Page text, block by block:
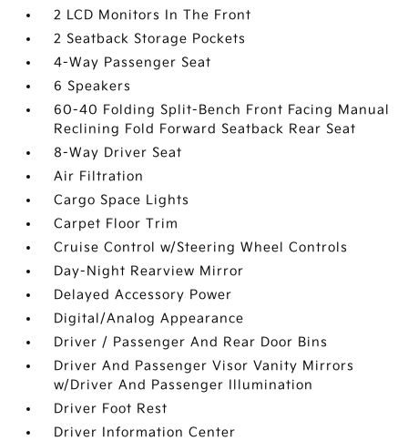
2 LCD Monitors In The Front
2 Seatback Storage Pockets
4-Way Passenger Seat
6 Speakers
60-40 Folding Split-Bench Front Facing Manual
Reclining Fold Forward Seatback Rear Seat
8-Way Driver Seat
Air Filtration
Cargo Space Lights
Carpet Floor Trim
Cruise Control w/Steering Wheel Controls
Day-Night Rearview Mirror
Delayed Accessory Power
Digital/Analog Appearance
Driver / Passenger And Rear Door Bins
Driver And Passenger Visor Vanity Mirrors
w/Driver And Passenger Illumination
Driver Foot Rest
Driver Information Center